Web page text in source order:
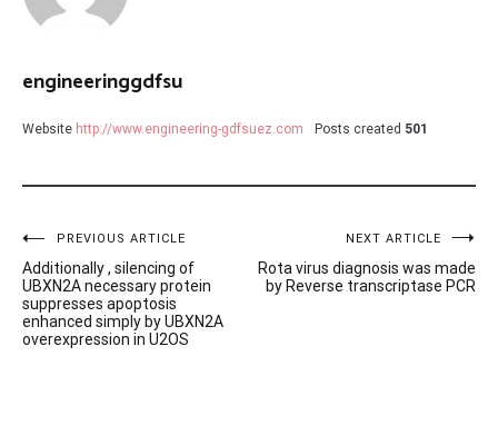
engineeringgdfsu
Website http://www.engineering-gdfsuez.com Posts created 501
Post
navigation
PREVIOUS ARTICLE
Additionally , silencing of
UBXN2A necessary protein
suppresses apoptosis
enhanced simply by UBXN2A
overexpression in U2OS
NEXT ARTICLE
Rota virus diagnosis was made
by Reverse transcriptase PCR